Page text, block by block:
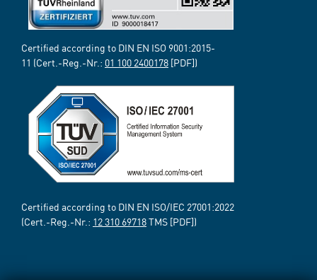
Certified according to DIN EN ISO 9001:2015-
11 (Cert.-Reg.-Nr.: 01 100 2400178 [PDF])
Certified according to DIN EN ISO/IEC 27001:2022
(Cert.-Reg.-Nr.: 12 310 69718TMS [PDF])